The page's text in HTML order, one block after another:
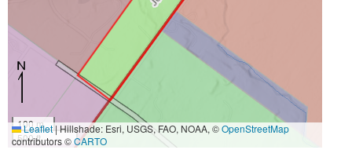
100 m
500 ft
Leaflet|Hillshade: Esri, USGS, FAO, NOAA, ©OpenStreetMap
contributors ©CARTO